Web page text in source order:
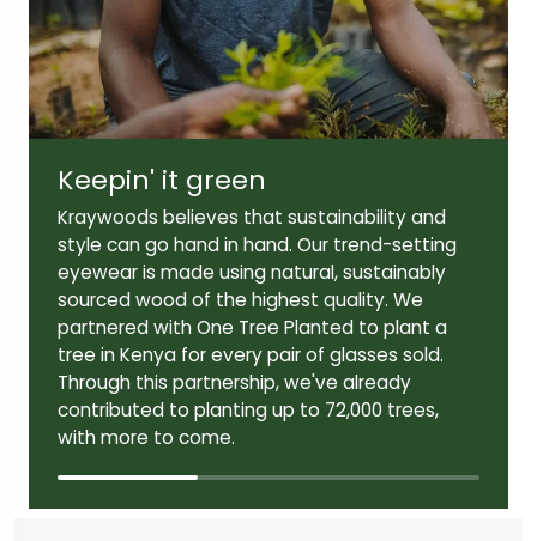
Lens width:52mm Lens height: 38mm
Temple length: 145mm
Keepin' it green
Kraywoods believes that sustainability and
style can go hand in hand. Our trend-setting
eyewear is made using natural, sustainably
sourced wood of the highest quality. We
partnered with One Tree Planted to plant a
tree in Kenya for every pair of glasses sold.
Through this partnership, we've already
contributed to planting up to 72,000 trees,
with more to come.